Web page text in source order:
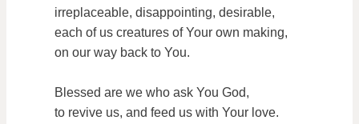
irreplaceable, disappointing, desirable,
each of us creatures of Your own making,
on our way back to You.
Blessed are we who ask You God,
to revive us, and feed us with Your love.